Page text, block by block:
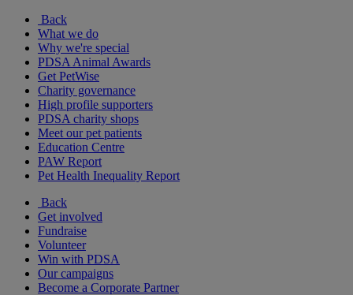
Back
What we do
Why we're special
PDSA Animal Awards
Get PetWise
Charity governance
High profile supporters
PDSA charity shops
Meet our pet patients
Education Centre
PAW Report
Pet Health Inequality Report
Back
Get involved
Fundraise
Volunteer
Win with PDSA
Our campaigns
Become a Corporate Partner